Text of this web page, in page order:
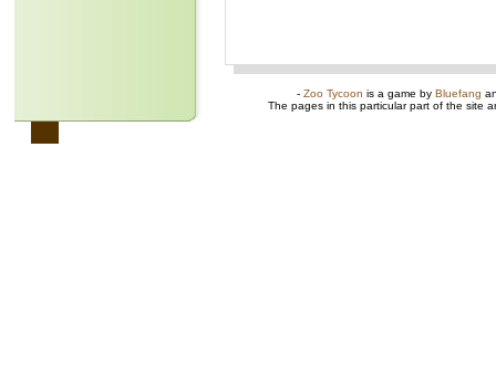
- Zoo Tycoon is a game by Bluefang
The pages in this particular part of the site